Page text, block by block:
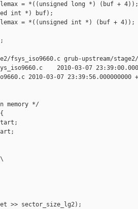
= *((unsigned long *) (buf + 4));
int *) buf);
= *((unsigned int *) (buf + 4));
grub-upstream/
2010-03-07
2010-03-07 23:39:56.000000000
*/
\
>> sector_size_lg2);